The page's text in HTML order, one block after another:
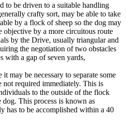
to be driven to a suitable handling
crafty sort, may be able to take
by a flock of sheep so the dog may
objective by a more circuitous route
by the Drive, usually triangular and
the negotiation of two obstacles
with a gap of seven yards,
may be necessary to separate some
not required immediately. This is
to the outside of the flock
This process is known as
has to be accomplished within a 40